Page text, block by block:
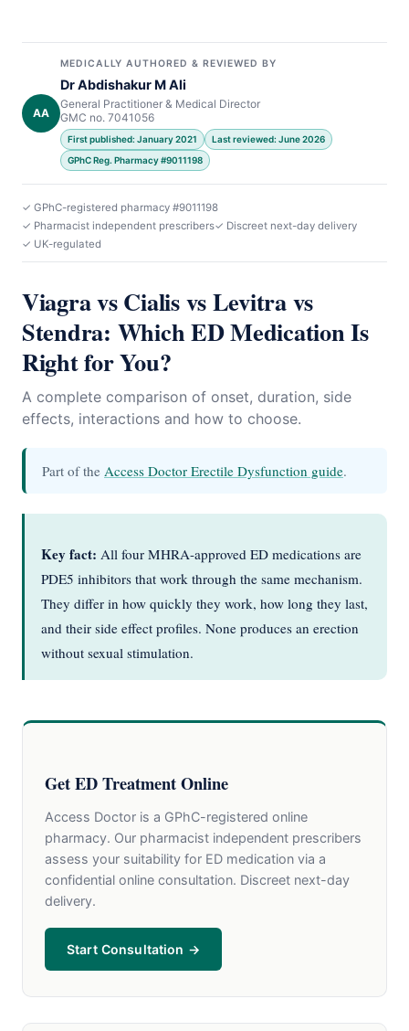
AA
MEDICALLY AUTHORED & REVIEWED BY
Dr Abdishakur M Ali
General Practitioner & Medical Director
GMC no. 7041056
First published: January 2021
Last reviewed: June 2026
GPhC Reg. Pharmacy #9011198
✓ GPhC-registered pharmacy #9011198
✓ Pharmacist independent prescribers✓ Discreet next-day delivery
✓ UK-regulated
Viagra vs Cialis vs Levitra vs
Stendra: Which ED Medication Is
Right for You?
A complete comparison of onset, duration, side
effects, interactions and how to choose.
Part of the Access Doctor Erectile Dysfunction guide.
Key fact: All four MHRA-approved ED medications are
PDE5 inhibitors that work through the same mechanism.
They differ in how quickly they work, how long they last,
and their side effect profiles. None produces an erection
without sexual stimulation.
Get ED Treatment Online
Access Doctor is a GPhC-registered online
pharmacy. Our pharmacist independent prescribers
assess your suitability for ED medication via a
confidential online consultation. Discreet next-day
delivery.
Start Consultation →